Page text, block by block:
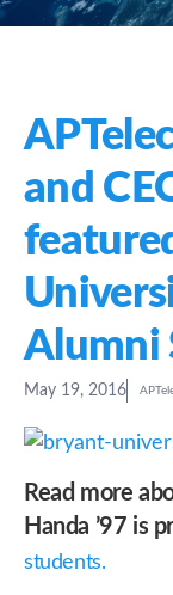
and
Alumni
May 19, 2016
Read more
Handa ’97 is
students.